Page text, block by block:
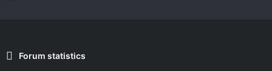
Forum statistics